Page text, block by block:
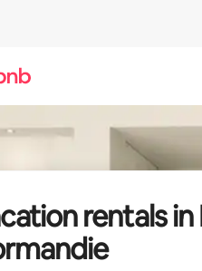
rentals